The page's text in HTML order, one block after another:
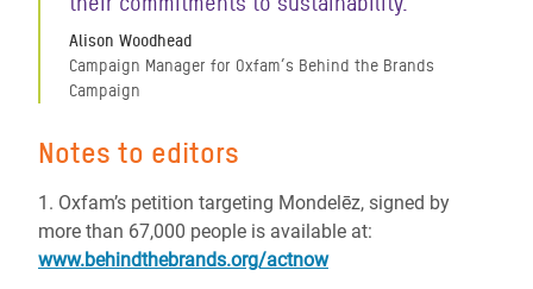
Alison Woodhead
Campaign Manager for Oxfam’s Behind the Brands
Campaign
Notes to editors
1. Oxfam’s petition targeting Mondelēz, signed by
more than 67,000 people is available at:
www.behindthebrands.org/actnow